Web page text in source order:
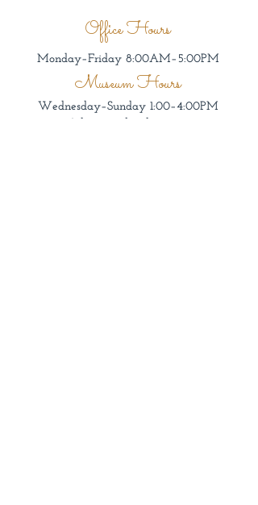
Office Hours
Monday–Friday 8:00AM–5:00PM
Museum Hours
Wednesday–Sunday 1:00–4:00PM
Admission by donation.